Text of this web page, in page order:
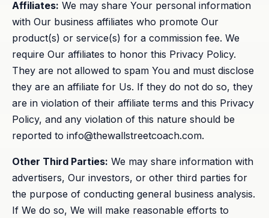
Affiliates: We may share Your personal information
with Our business affiliates who promote Our
product(s) or service(s) for a commission fee. We
require Our affiliates to honor this Privacy Policy.
They are not allowed to spam You and must disclose
they are an affiliate for Us. If they do not do so, they
are in violation of their affiliate terms and this Privacy
Policy, and any violation of this nature should be
reported to info@thewallstreetcoach.com.
Other Third Parties: We may share information with
advertisers, Our investors, or other third parties for
the purpose of conducting general business analysis.
If We do so, We will make reasonable efforts to